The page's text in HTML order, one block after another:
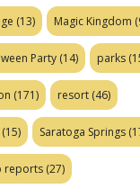
(13) Magic Kingdom
Party (14) parks
(171) resort (46)
(15) Saratoga Springs
reports (27)